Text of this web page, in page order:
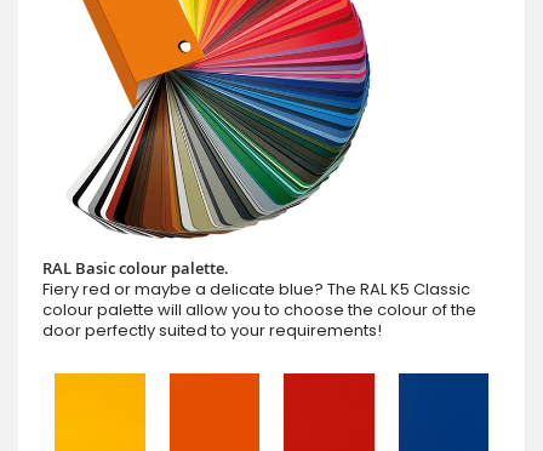
RAL Basic colour palette.
Fiery red or maybe a delicate blue? The RAL K5 Classic
colour palette will allow you to choose the colour of the
door perfectly suited to your requirements!